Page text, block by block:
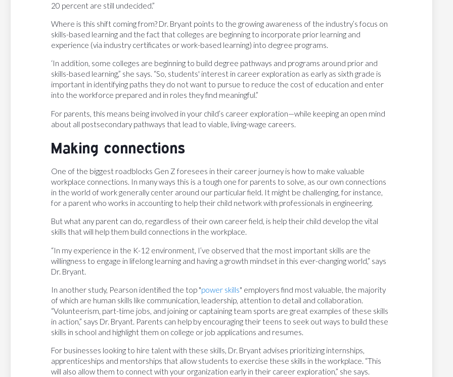
20 percent are still undecided.”
Where is this shift coming from? Dr. Bryant points to the growing awareness of the industry’s focus on
skills-based learning and the fact that colleges are beginning to incorporate prior learning and
experience (via industry certificates or work-based learning) into degree programs.
‘In addition, some colleges are beginning to build degree pathways and programs around prior and
skills-based learning,” she says. “So, students' interest in career exploration as early as sixth grade is
important in identifying paths they do not want to pursue to reduce the cost of education and enter
into the workforce prepared and in roles they find meaningful.”
For parents, this means being involved in your child’s career exploration—while keeping an open mind
about all postsecondary pathways that lead to viable, living-wage careers.
Making connections
One of the biggest roadblocks Gen Z foresees in their career journey is how to make valuable
workplace connections. In many ways this is a tough one for parents to solve, as our own connections
in the world of work generally center around our particular field. It might be challenging, for instance,
for a parent who works in accounting to help their child network with professionals in engineering.
But what any parent can do, regardless of their own career field, is help their child develop the vital
skills that will help them build connections in the workplace.
“In my experience in the K-12 environment, I’ve observed that the most important skills are the
willingness to engage in lifelong learning and having a growth mindset in this ever-changing world,” says
Dr. Bryant.
In another study, Pearson identified the top "power skills" employers find most valuable, the majority
of which are human skills like communication, leadership, attention to detail and collaboration.
“Volunteerism, part-time jobs, and joining or captaining team sports are great examples of these skills
in action,” says Dr. Bryant. Parents can help by encouraging their teens to seek out ways to build these
skills in school and highlight them on college or job applications and resumes.
For businesses looking to hire talent with these skills, Dr. Bryant advises prioritizing internships,
apprenticeships and mentorships that allow students to exercise these skills in the workplace. “This
will also allow them to connect with your organization early in their career exploration,” she says.